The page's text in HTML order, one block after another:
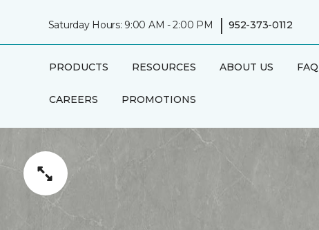
Saturday Hours: 9:00 AM - 2:00 PM | 952-373-0112
PRODUCTS RESOURCES ABOUT US FAQ
CAREERS PROMOTIONS